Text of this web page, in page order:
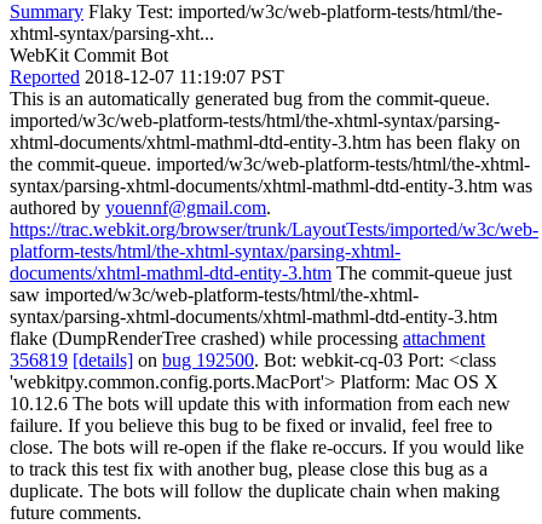
Summary Flaky Test: imported/w3c/web-platform-tests/html/the-
xhtml-syntax/parsing-xht...
WebKit Commit Bot
Reported 2018-12-07 11:19:07 PST
This is an automatically generated bug from the commit-queue.
imported/w3c/web-platform-tests/html/the-xhtml-syntax/parsing-
xhtml-documents/xhtml-mathml-dtd-entity-3.htm has been flaky on
the commit-queue. imported/w3c/web-platform-tests/html/the-xhtml-
syntax/parsing-xhtml-documents/xhtml-mathml-dtd-entity-3.htm was
authored by youennf@gmail.com.
https://trac.webkit.org/browser/trunk/LayoutTests/imported/w3c/web-
platform-tests/html/the-xhtml-syntax/parsing-xhtml-
documents/xhtml-mathml-dtd-entity-3.htm The commit-queue just
saw imported/w3c/web-platform-tests/html/the-xhtml-
syntax/parsing-xhtml-documents/xhtml-mathml-dtd-entity-3.htm
flake (DumpRenderTree crashed) while processing attachment
356819 [details] on bug 192500. Bot: webkit-cq-03 Port: <class
'webkitpy.common.config.ports.MacPort'> Platform: Mac OS X
10.12.6 The bots will update this with information from each new
failure. If you believe this bug to be fixed or invalid, feel free to
close. The bots will re-open if the flake re-occurs. If you would like
to track this test fix with another bug, please close this bug as a
duplicate. The bots will follow the duplicate chain when making
future comments.